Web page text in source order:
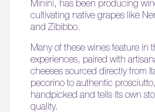
Minini, has been producing
cultivating native grapes like
and Zibibbo.
Many of these wines feature in
experiences, paired with
cheeses sourced directly from
pecorino to authentic
handpicked and tells its own
quality.